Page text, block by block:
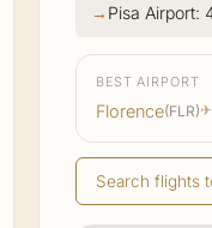
Pisa Airport:
BEST AIRPORT
Florence(FLR)✈
Search flights